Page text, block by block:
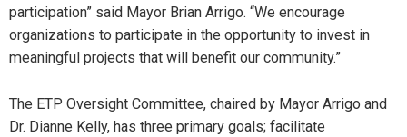
participation” said Mayor Brian Arrigo. “We encourage
organizations to participate in the opportunity to invest in
meaningful projects that will benefit our community.”
The ETP Oversight Committee, chaired by Mayor Arrigo and
Dr. Dianne Kelly, has three primary goals; facilitate